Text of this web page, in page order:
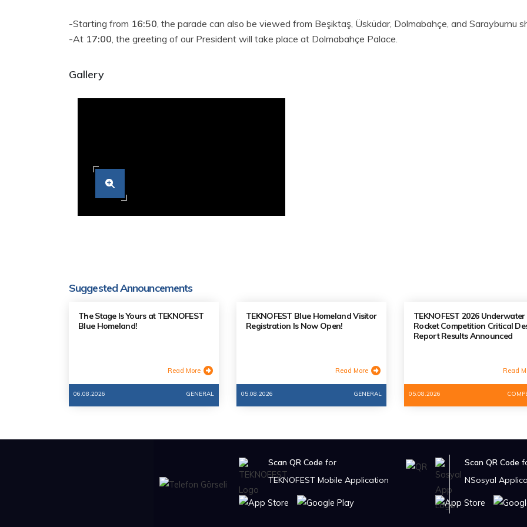
-Starting from 16:50, the parade can also be viewed from Beşiktaş, Üsküdar, Dolmabahçe, and Sarayburnu
-At 17:00, the greeting of our President will take place at Dolmabahçe Palace.
Gallery
Suggested Announcements
The Stage Is Yours at TEKNOFEST
Blue Homeland!
Read More
06.08.2026 GENERAL
TEKNOFEST Blue Homeland Visitor
Registration Is Now Open!
Read More
05.08.2026 GENERAL
TEKNOFEST 2026 Underwater
Rocket Competition Critical
Report Results Announced
Read
05.08.2026
Scan QR Code for
TEKNOFEST Mobile Application
Scan QR Code
NSosyal